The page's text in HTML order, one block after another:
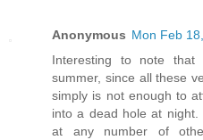
Anonymous Mon Feb
Interesting to note that
summer, since all these
simply is not enough to
into a dead hole at
at any number of